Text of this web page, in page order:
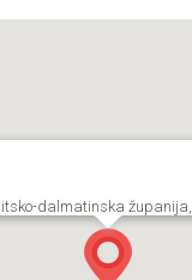
dalmatinska